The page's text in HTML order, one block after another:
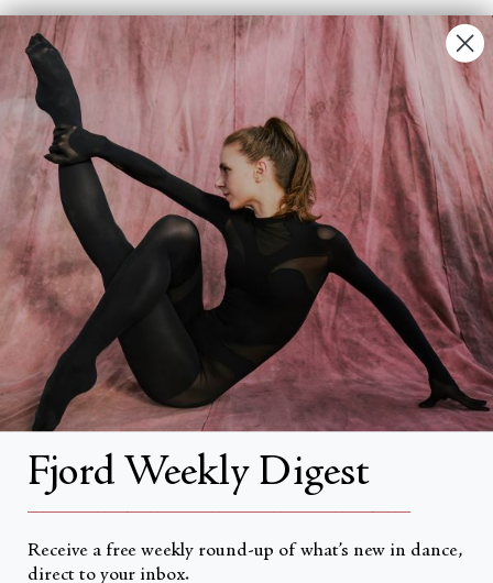
Contact Us
FAQs
Search
About
About Fjord Review
Advertise with us
Institutional Subscriptions
Account
Account Login
Fjord Weekly Digest
Receive a free weekly round-up of what’s new in dance,
direct to your inbox.